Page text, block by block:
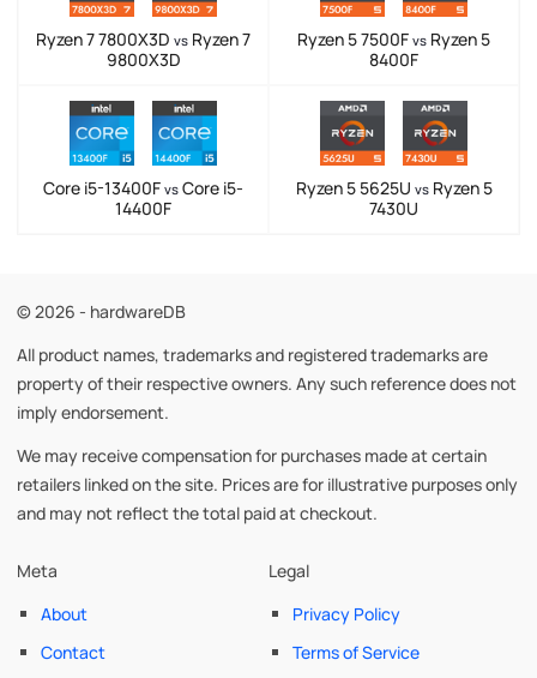
Ryzen 7 7800X3D vs Ryzen 7
9800X3D
Ryzen 5 7500F vs Ryzen 5
8400F
Core i5-13400F vs Core i5-
14400F
Ryzen 5 5625U vsRyzen 5
7430U
© 2026 - hardwareDB
All product names, trademarks and registered trademarks are
property of their respective owners. Any such reference does not
imply endorsement.
We may receive compensation for purchases made at certain
retailers linked on the site. Prices are for illustrative purposes only
and may not reflect the total paid at checkout.
Meta
About
Contact
Legal
Privacy Policy
Terms of Service